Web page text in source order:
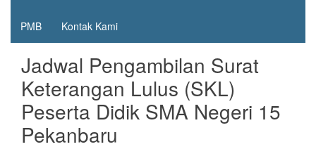
PMB Kontak Kami
Jadwal Pengambilan Surat
Keterangan Lulus (SKL)
Peserta Didik SMA Negeri 15
Pekanbaru